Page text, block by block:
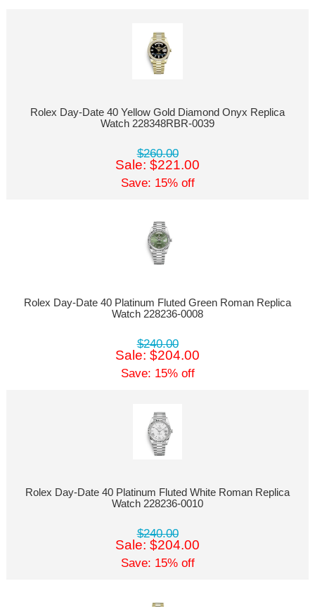
Rolex Day-Date 40 Yellow Gold Diamond Onyx Replica
Watch 228348RBR-0039
$260.00
Sale: $221.00
Save: 15% off
Rolex Day-Date 40 Platinum Fluted Green Roman Replica
Watch 228236-0008
$240.00
Sale: $204.00
Save: 15% off
Rolex Day-Date 40 Platinum Fluted White Roman Replica
Watch 228236-0010
$240.00
Sale: $204.00
Save: 15% off